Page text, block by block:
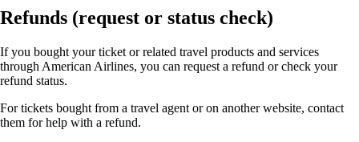
Refunds (request or status check)
If you bought your ticket or related travel products and services
through American Airlines, you can request a refund or check your
refund status.
For tickets bought from a travel agent or on another website, contact
them for help with a refund.